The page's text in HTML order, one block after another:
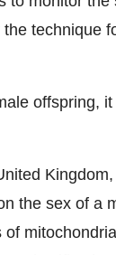
technique
offspring,
the sex of a